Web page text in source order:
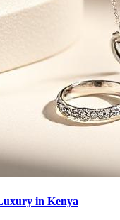
in Kenya